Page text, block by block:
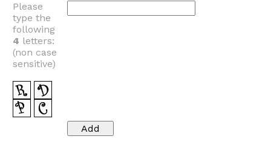
Please
type the
following
4 letters:
(non case
sensitive)